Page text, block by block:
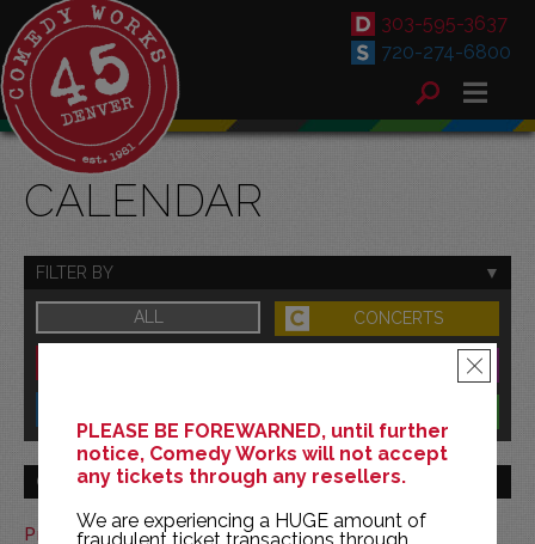
PLEASE BE FOREWARNED, until further
notice, Comedy Works will not accept
any tickets through any resellers.
We are experiencing a HUGE amount of
fraudulent ticket transactions through
×
303-595-3637
720-274-6800
CALENDAR
FILTER BY
ALL CONCERTS
GO TO MONTH
Print This Calendar